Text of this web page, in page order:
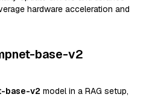
hardware acceleration and
base-v2
base-v2 model in a RAG setup,